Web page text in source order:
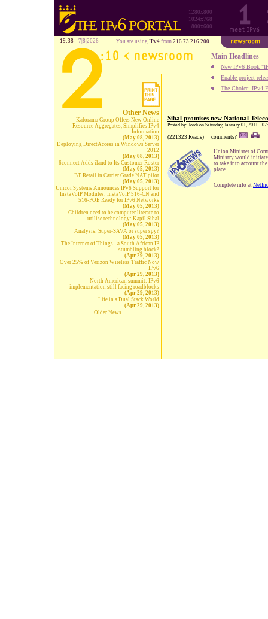
1280x800
1024x768
800x600
19:38 7|8|2026 You are using IPv4 from 216.73.216.200
Main Headlines
New IPv6 Book
Enable project
The Choice: IPv4
Other News
Kalorama Group Offers New Online
Resource Aggregates, Simplifies IPv4
Information
(May 08, 2013)
Deploying DirectAccess in Windows Server
2012
(May 08, 2013)
6connect Adds iland to Its Customer Roster
(May 05, 2013)
BT Retail in Carrier Grade NAT pilot
(May 05, 2013)
Unicoi Systems Announces IPv6 Support for
InstaVoIP Modules: InstaVoIP 516-CN and
516-POE Ready for IPv6 Networks
(May 05, 2013)
Children need to be computer literate to
utilise technology: Kapil Sibal
(May 05, 2013)
Analysis: Super-SAVA or super spy?
(May 05, 2013)
The Internet of Things - a South African IP
stumbling block?
(Apr 29, 2013)
Over 25% of Verizon Wireless Traffic Now
IPv6
(Apr 29, 2013)
North American summit: IPv6
implementation still facing roadblocks
(Apr 29, 2013)
Life in a Dual Stack World
(Apr 29, 2013)
Older News
Sibal promises new National
Posted by: Jordi on Saturday, January 01, 2011 -
(221323 Reads) comments?
Union Minister of
Ministry would initiate
to take into account
place.
Complete info at